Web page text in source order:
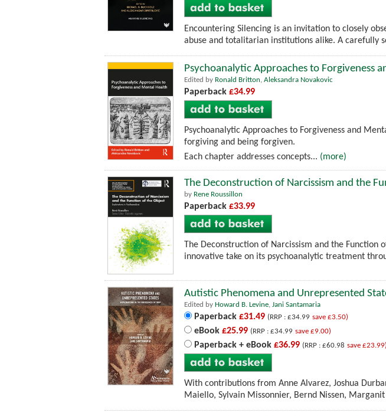
Encountering Silencing is an invitation to closely
abuse and totalitarian institutions alike. A carefully
Psychoanalytic Approaches to Forgiveness
Edited by Ronald Britton, Aleksandra Novakovic
Paperback £34.99
Psychoanalytic Approaches to Forgiveness and
forgiving and being forgiven.
Each chapter addresses concepts... (more)
The Deconstruction of Narcissism and the
by Rene Roussillon
Paperback £33.99
The Deconstruction of Narcissism and the
innovative take on its psychoanalytic treatment
Autistic Phenomena and Unrepresented
Edited by Howard B. Levine, Jani Santamaria
Paperback £31.49 (RRP : £34.99 save £3.50)
eBook £25.99 (RRP : £34.99 save £9.00)
Paperback + eBook £36.99 (RRP : £60.98 save £23.99)
With contributions from Anne Alvarez, Joshua
Maiello, Sylvain Missonnier, Bernd Nissen,